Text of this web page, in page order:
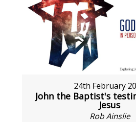
24th February
John the Baptist's
Jesus
Rob Ainslie